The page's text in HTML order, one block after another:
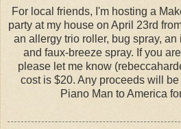
For local friends, I'm hosting a
party at my house on April 23rd
an allergy trio roller, bug spray, an
and faux-breeze spray. If you
please let me know
cost is $20. Any proceeds will
Piano Man to America